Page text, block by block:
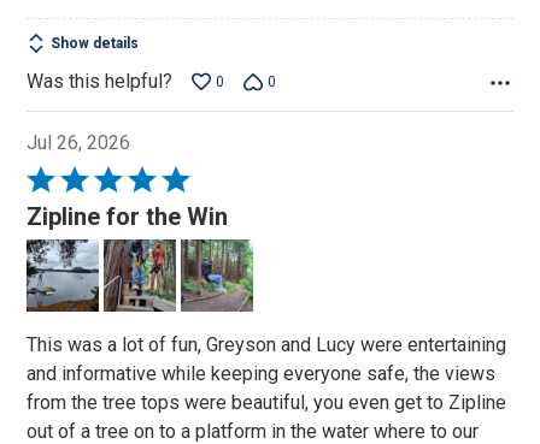
Show details
Was this helpful? 0 0
Jul 26, 2026
Rated
5
out
of
5
Zipline for the Win
This was a lot of fun, Greyson and Lucy were entertaining
and informative while keeping everyone safe, the views
from the tree tops were beautiful, you even get to Zipline
out of a tree on to a platform in the water where to our